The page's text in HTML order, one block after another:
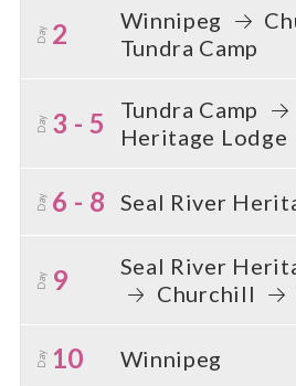
Day 2 Winnipeg
Tundra Camp
Day 3 - 5 Tundra Camp
Heritage Lodge
Day 6 - 8 Seal River
Day 9
Seal River
Churchill
Day 10 Winnipeg